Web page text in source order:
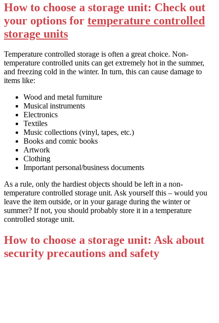
How to choose a storage unit: Check out
your options for temperature controlled
storage units
Temperature controlled storage is often a great choice. Non-
temperature controlled units can get extremely hot in the summer,
and freezing cold in the winter. In turn, this can cause damage to
items like:
Wood and metal furniture
Musical instruments
Electronics
Textiles
Music collections (vinyl, tapes, etc.)
Books and comic books
Artwork
Clothing
Important personal/business documents
As a rule, only the hardiest objects should be left in a non-
temperature controlled storage unit. Ask yourself this – would you
leave the item outside, or in your garage during the winter or
summer? If not, you should probably store it in a temperature
controlled storage unit.
How to choose a storage unit: Ask about
security precautions and safety